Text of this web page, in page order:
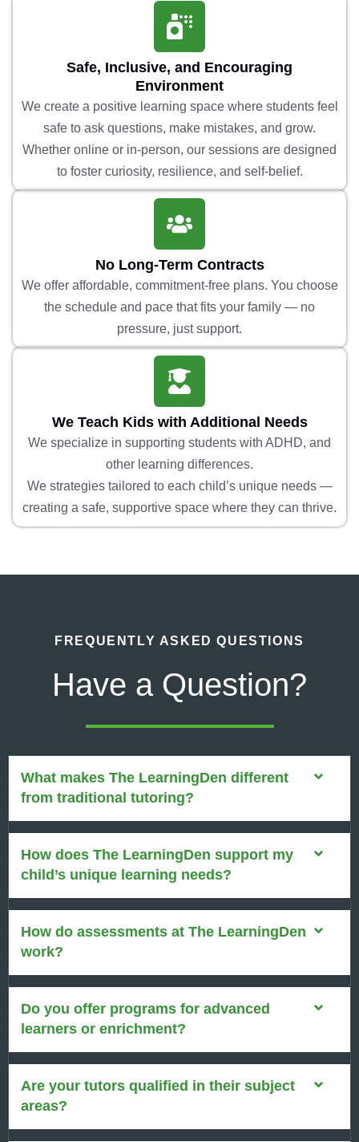
Safe, Inclusive, and Encouraging
Environment
We create a positive learning space where students feel
safe to ask questions, make mistakes, and grow.
Whether online or in-person, our sessions are designed
to foster curiosity, resilience, and self-belief.
No Long-Term Contracts
We offer affordable, commitment-free plans. You choose
the schedule and pace that fits your family — no
pressure, just support.
We Teach Kids with Additional Needs
We specialize in supporting students with ADHD, and
other learning differences.
We strategies tailored to each child’s unique needs —
creating a safe, supportive space where they can thrive.
FREQUENTLY ASKED QUESTIONS
Have a Question?
What makes The LearningDen different
from traditional tutoring?
How does The LearningDen support my
child’s unique learning needs?
How do assessments at The LearningDen
work?
Do you offer programs for advanced
learners or enrichment?
Are your tutors qualified in their subject
areas?